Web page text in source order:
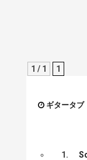
1 / 1 1
ギタータブ
1.